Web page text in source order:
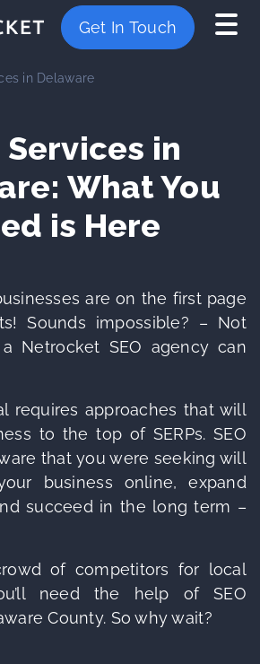
Get In Touch
in Delaware
Services in
What You
is Here
are on the first page
Sounds impossible? – Not
Netrocket SEO agency can
requires approaches that will
to the top of SERPs. SEO
that you were seeking will
business online, expand
succeed in the long term –
of competitors for local
need the help of SEO
County. So why wait?